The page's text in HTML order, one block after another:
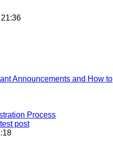
Announcements and How to
Process
post